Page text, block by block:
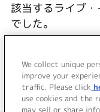
該当するライブ
でした。
We collect unique
improve your
traffic. Please click
use cookies and the
may sell or share